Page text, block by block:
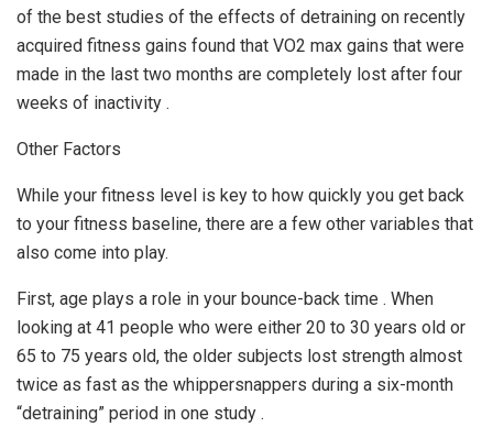
of the best studies of the effects of detraining on recently
acquired fitness gains found that VO2 max gains that were
made in the last two months are completely lost after four
weeks of inactivity .
Other Factors
While your fitness level is key to how quickly you get back
to your fitness baseline, there are a few other variables that
also come into play.
First, age plays a role in your bounce-back time . When
looking at 41 people who were either 20 to 30 years old or
65 to 75 years old, the older subjects lost strength almost
twice as fast as the whippersnappers during a six-month
“detraining” period in one study .